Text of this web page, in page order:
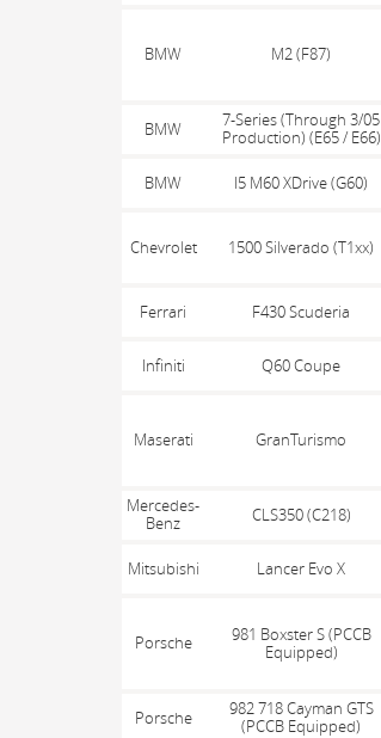
BMW M2 (F87)
BMW
7-Series (Through 3/05
Production) (E65 / E66)
BMW I5 M60 XDrive (G60)
Chevrolet 1500 Silverado (T1xx)
Ferrari F430 Scuderia
Infiniti Q60 Coupe
Maserati GranTurismo
Mercedes-
Benz
CLS350 (C218)
Mitsubishi Lancer Evo X
Porsche
981 Boxster S (PCCB
Equipped)
Porsche
982 718 Cayman GTS
(PCCB Equipped)